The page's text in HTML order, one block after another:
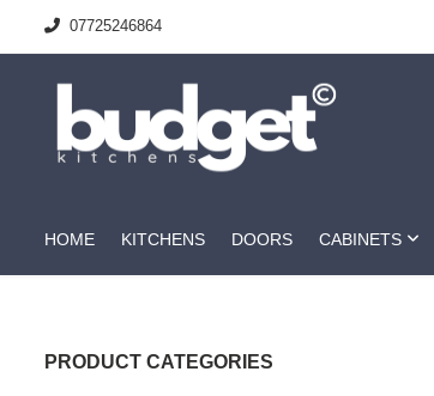
07725246864
HOME KITCHENS DOORS CABINETS
PRODUCT CATEGORIES